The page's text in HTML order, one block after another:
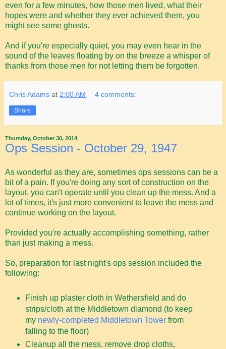
even for a few minutes, how those men lived, what their
hopes were and whether they ever achieved them, you
might see some ghosts.
And if you're especially quiet, you may even hear in the
sound of the leaves floating by on the breeze a whisper of
thanks from those men for not letting them be forgotten.
Chris Adams at 2:00 AM 4 comments:
Share
Thursday, October 30, 2014
Ops Session - October 29, 1947
As wonderful as they are, sometimes ops sessions can be a
bit of a pain. If you're doing any sort of construction on the
layout, you can't operate until you clean up the mess. And a
lot of times, it's just more convenient to leave the mess and
continue working on the layout.
Provided you're actually accomplishing something, rather
than just making a mess.
So, preparation for last night's ops session included the
following:
Finish up plaster cloth in Wethersfield and do
strips/cloth at the Middletown diamond (to keep
my newly-completed Middletown Towerfrom
falling to the floor)
Cleanup all the mess, remove drop cloths,